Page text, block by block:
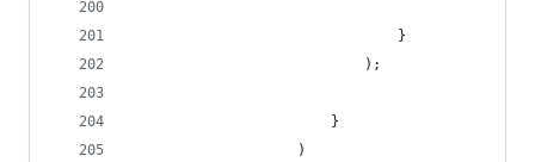
                                }
                            );
                        }
                    )